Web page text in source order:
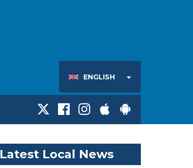
ENGLISH
Latest Local News